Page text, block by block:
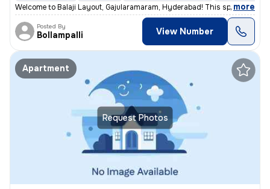
Welcome to Balaji Layout, Gajularamaram, Hyderabad! This spacious and
, more
Posted By
Bollampalli View Number
Request Photos
Apartment